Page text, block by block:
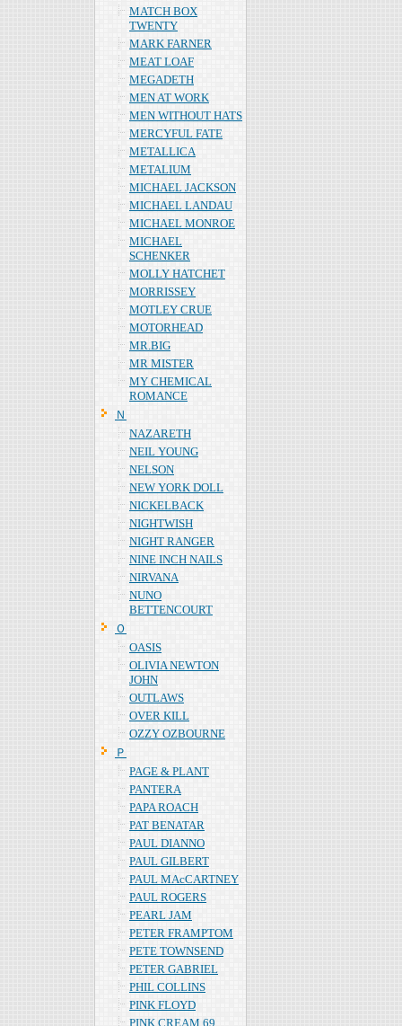
MATCH BOX
TWENTY
MARK FARNER
MEAT LOAF
MEGADETH
MEN AT WORK
MEN WITHOUT HATS
MERCYFUL FATE
METALLICA
METALIUM
MICHAEL JACKSON
MICHAEL LANDAU
MICHAEL MONROE
MICHAEL
SCHENKER
MOLLY HATCHET
MORRISSEY
MOTLEY CRUE
MOTORHEAD
MR.BIG
MR MISTER
MY CHEMICAL
ROMANCE
Ｎ
NAZARETH
NEIL YOUNG
NELSON
NEW YORK DOLL
NICKELBACK
NIGHTWISH
NIGHT RANGER
NINE INCH NAILS
NIRVANA
NUNO
BETTENCOURT
Ｏ
OASIS
OLIVIA NEWTON
JOHN
OUTLAWS
OVER KILL
OZZY OZBOURNE
Ｐ
PAGE & PLANT
PANTERA
PAPA ROACH
PAT BENATAR
PAUL DIANNO
PAUL GILBERT
PAUL MAcCARTNEY
PAUL ROGERS
PEARL JAM
PETER FRAMPTOM
PETE TOWNSEND
PETER GABRIEL
PHIL COLLINS
PINK FLOYD
PINK CREAM 69